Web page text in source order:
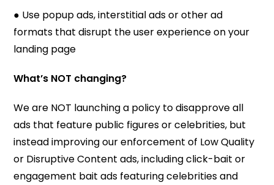
● Use popup ads, interstitial ads or other ad
formats that disrupt the user experience on your
landing page
What’s NOT changing?
We are NOT launching a policy to disapprove all
ads that feature public figures or celebrities, but
instead improving our enforcement of Low Quality
or Disruptive Content ads, including click-bait or
engagement bait ads featuring celebrities and